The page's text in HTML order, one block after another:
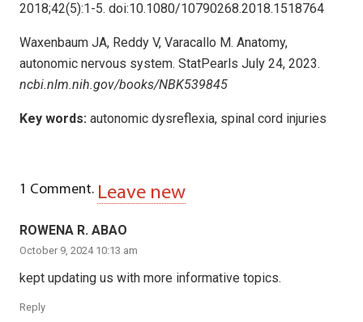
2018;42(5):1-5. doi:10.1080/10790268.2018.1518764
Waxenbaum JA, Reddy V, Varacallo M. Anatomy,
autonomic nervous system. StatPearls July 24, 2023.
ncbi.nlm.nih.gov/books/NBK539845
Key words: autonomic dysreflexia, spinal cord injuries
1 Comment. Leave new
ROWENA R. ABAO
October 9, 2024 10:13 am
kept updating us with more informative topics.
Reply